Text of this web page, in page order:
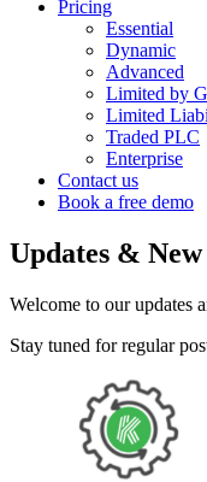
Pricing
Essential
Dynamic
Advanced
Limited by
Limited
Traded PLC
Enterprise
Contact us
Book a free demo
Updates &
Welcome to our updates
Stay tuned for regular